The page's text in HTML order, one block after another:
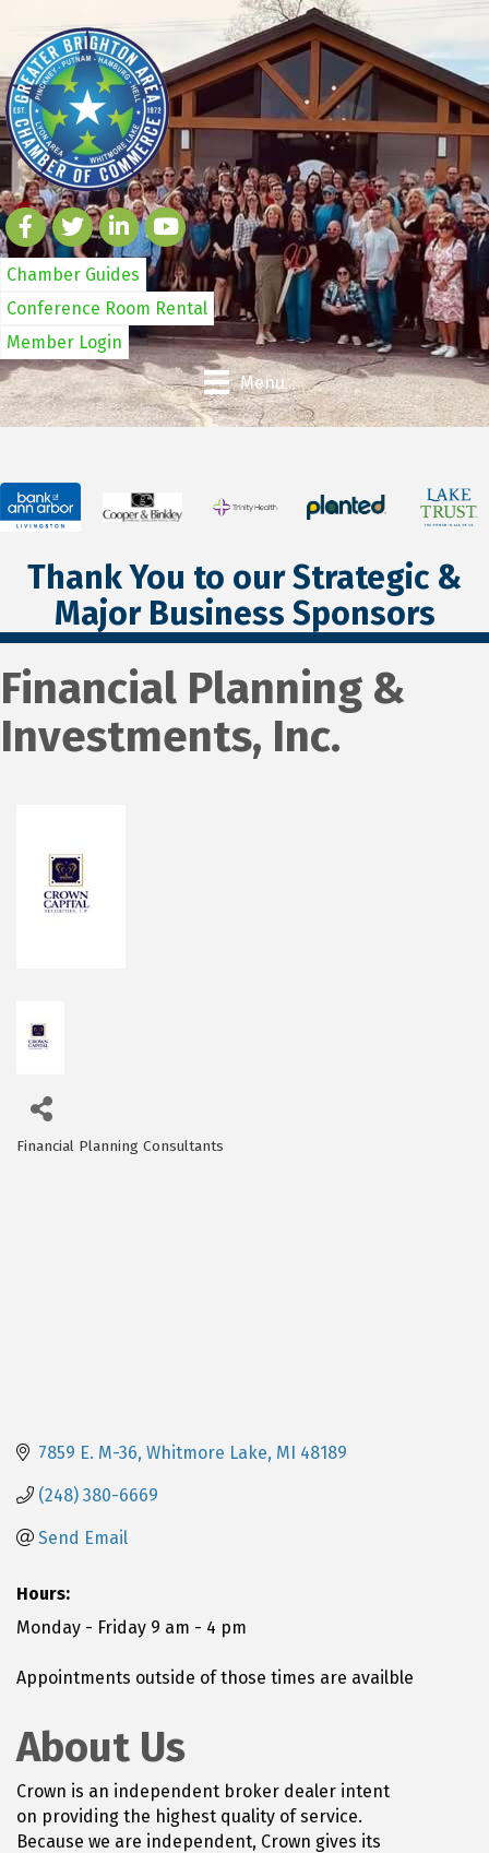
Chamber Guides
Conference Room Rental
Member Login
Menu
Thank You to our Strategic &
Major Business Sponsors
Financial Planning &
Investments, Inc.
Financial Planning Consultants
7859 E. M-36 Whitmore Lake MI 48189
(248) 380-6669
Send Email
Hours:
Monday - Friday 9 am - 4 pm
Appointments outside of those times are availble
About Us
Crown is an independent broker dealer intent
on providing the highest quality of service.
Because we are independent, Crown gives its